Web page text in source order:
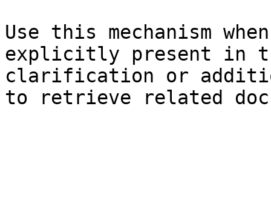
Use this mechanism
explicitly present in
clarification or